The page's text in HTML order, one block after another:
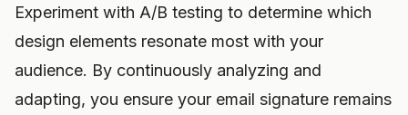
Experiment with A/B testing to determine which
design elements resonate most with your
audience. By continuously analyzing and
adapting, you ensure your email signature remains